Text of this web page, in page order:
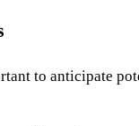
to anticipate